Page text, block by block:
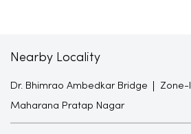
Nearby Locality
Dr. Bhimrao Ambedkar Bridge Zone-I
Maharana Pratap Nagar